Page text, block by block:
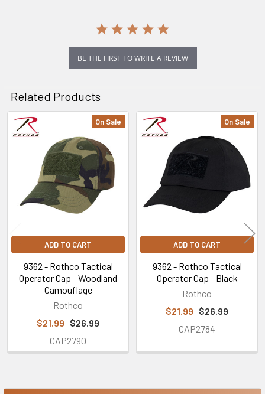
BE THE FIRST TO WRITE A REVIEW
Related Products
Related
Products
On Sale
ADD TO CART
9362 - Rothco Tactical
Operator Cap - Woodland
Camouflage
Rothco
$21.99 $26.99
CAP2790
On Sale
ADD TO CART
9362 - Rothco Tactical
Operator Cap - Black
Rothco
$21.99 $26.99
CAP2784